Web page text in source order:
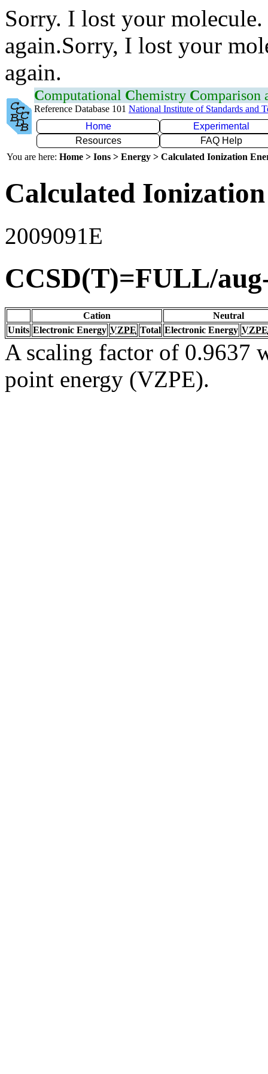
Sorry. I lost your
again.Sorry, I lost your
again.
Computational Chemistry Comparison
Reference Database 101 National Institute of Standards and
Home
Experimental
Resources
FAQ Help
You are here: Home > Ions > Energy > Calculated Ionization
Calculated
2009091E
CCSD(T)=FULL/
Cation
Neutral
Units Electronic Energy VZPE Total Electronic Energy VZPE
A scaling factor of 0.9637
point energy (VZPE).